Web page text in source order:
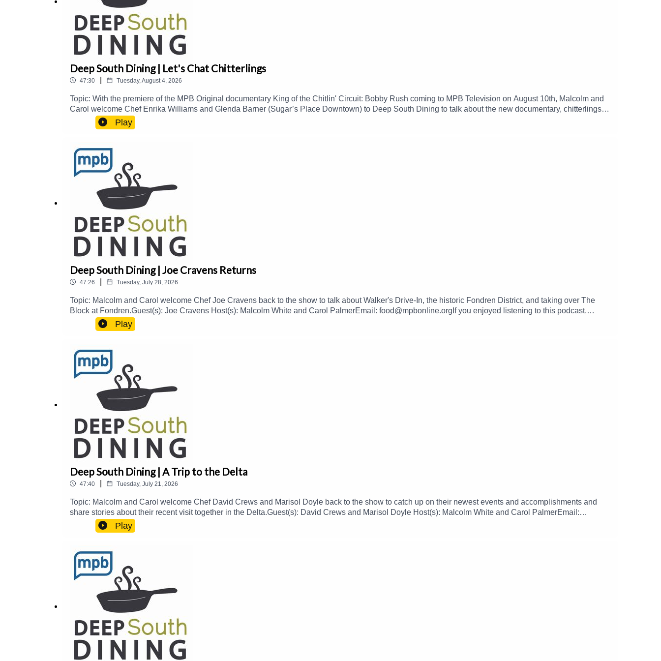
Deep South Dining | Let's Chat Chitterlings
47:30 Tuesday, August 4, 2026
Topic: With the premiere of the MPB Original documentary King of the Chitlin' Circuit: Bobby Rush coming to MPB Television on August 10th, Malcolm and
Carol welcome Chef Enrika Williams and Glenda Barner (Sugar’s Place Downtown) to Deep South Dining to talk about the new documentary, chitterlings
and how to prepare them, the history behind this polarizing dish, and more.Guest(s): Enrika Williams and Glenda Barner Host(s): Malcolm White and Carol
PalmerEmail: food@mpbonline.orgIf you enjoyed listening to this podcast, please consider contributing to MPB:
Play
Deep South Dining | Joe Cravens Returns
47:26 Tuesday, July 28, 2026
Topic: Malcolm and Carol welcome Chef Joe Cravens back to the show to talk about Walker's Drive-In, the historic Fondren District, and taking over The
Block at Fondren.Guest(s): Joe Cravens Host(s): Malcolm White and Carol PalmerEmail: food@mpbonline.orgIf you enjoyed listening to this podcast,
please consider contributing to MPB: https://donate.mpbfoundation.org/mspb/podcast
Play
Deep South Dining | A Trip to the Delta
47:40 Tuesday, July 21, 2026
Topic: Malcolm and Carol welcome Chef David Crews and Marisol Doyle back to the show to catch up on their newest events and accomplishments and
share stories about their recent visit together in the Delta.Guest(s): David Crews and Marisol Doyle Host(s): Malcolm White and Carol PalmerEmail:
food@mpbonline.orgIf you enjoyed listening to this podcast, please consider contributing to MPB: https://donate.mpbfoundation.org/mspb/podcast
Play